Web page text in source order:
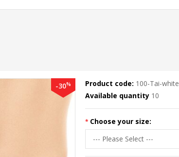
-30% Product code: 100-Tai-white
Available quantity 10
Choose your size: